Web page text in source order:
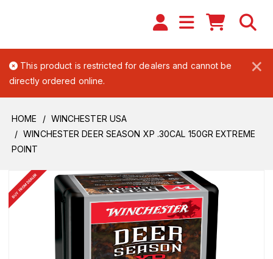
×
This product is restricted for dealers and cannot be
directly ordered online.
HOME
WINCHESTER USA
WINCHESTER DEER SEASON XP .30CAL 150GR EXTREME
POINT
BUY FROM DEALER